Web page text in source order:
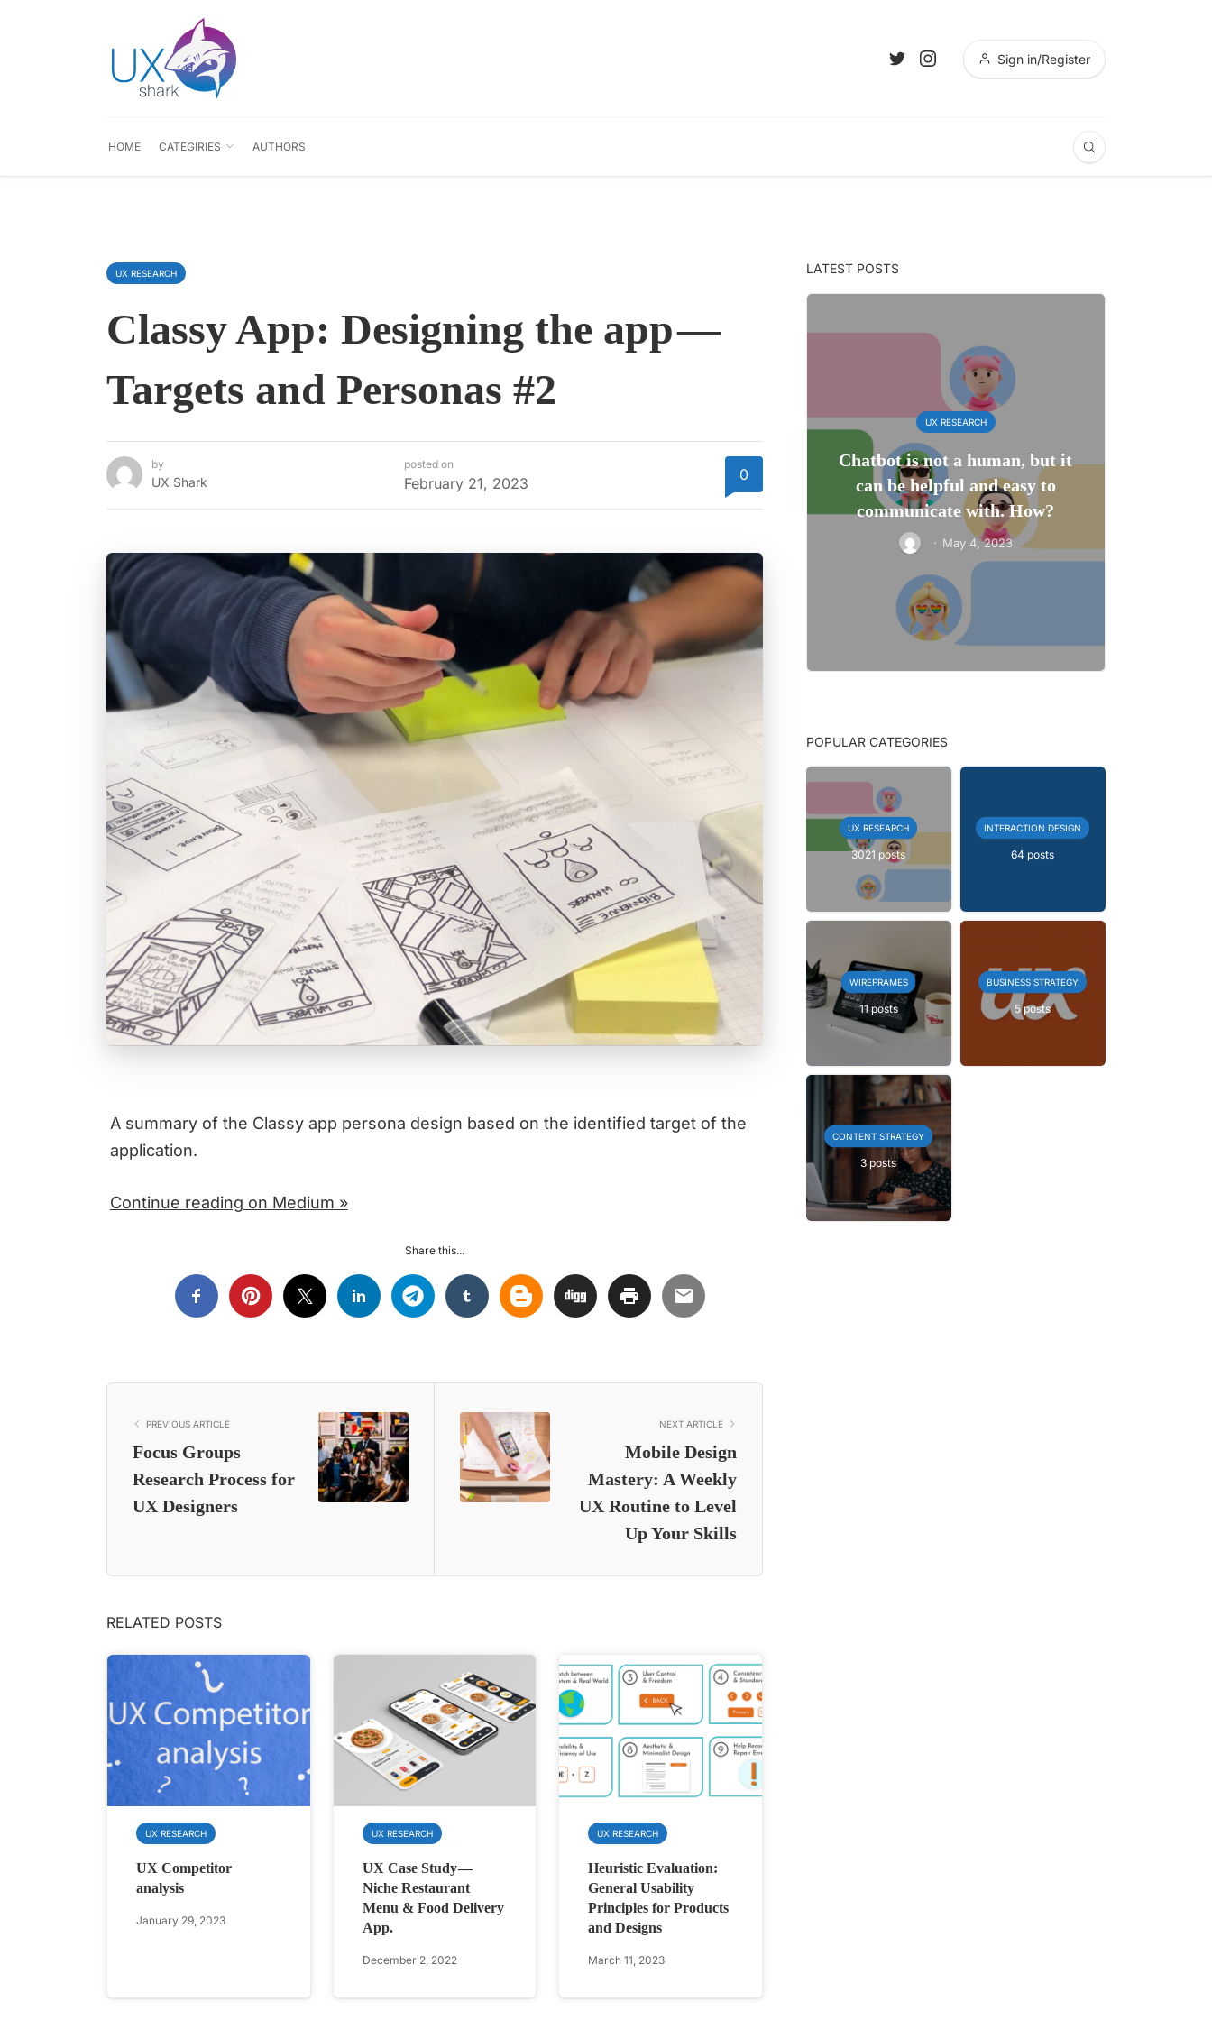
Sign in/Register
HOME CATEGIRIES AUTHORS
UX RESEARCH
Classy App: Designing the app —
Targets and Personas #2
by
UX Shark
posted on
February 21, 2023 0
A summary of the Classy app persona design based on the identified target of the
application.
Continue reading on Medium »
Share this...
PREVIOUS ARTICLE
Focus Groups
Research Process for
UX Designers
NEXT ARTICLE
Mobile Design
Mastery: A Weekly
UX Routine to Level
Up Your Skills
RELATED POSTS
UX RESEARCH
UX Competitor
analysis
January 29, 2023
UX RESEARCH
UX Case Study —
Niche Restaurant
Menu & Food Delivery
App.
December 2, 2022
UX RESEARCH
Heuristic Evaluation:
General Usability
Principles for Products
and Designs
March 11, 2023
LATEST POSTS
UX RESEARCH
Chatbot is not a human, but it
can be helpful and easy to
communicate with. How?
· May 4, 2023
POPULAR CATEGORIES
UX RESEARCH
3021 posts
INTERACTION DESIGN
64 posts
WIREFRAMES
11 posts
BUSINESS STRATEGY
5 posts
CONTENT STRATEGY
3 posts